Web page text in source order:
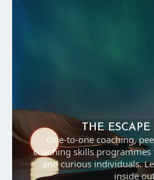
THE
One-to-one coaching,
coaching skills programmes
and curious individuals.
inside